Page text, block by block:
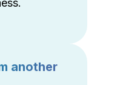
another